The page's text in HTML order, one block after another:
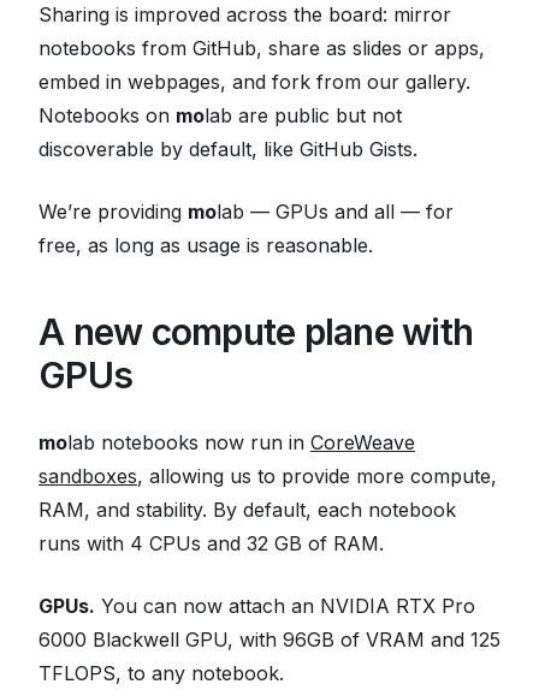
Sharing is improved across the board: mirror
notebooks from GitHub, share as slides or apps,
embed in webpages, and fork from our gallery.
Notebooks on molab are public but not
discoverable by default, like GitHub Gists.
We’re providing molab — GPUs and all — for
free, as long as usage is reasonable.
A new compute plane with
GPUs
molab notebooks now run in CoreWeave
sandboxes, allowing us to provide more compute,
RAM, and stability. By default, each notebook
runs with 4 CPUs and 32 GB of RAM.
GPUs. You can now attach an NVIDIA RTX Pro
6000 Blackwell GPU, with 96GB of VRAM and 125
TFLOPS, to any notebook.